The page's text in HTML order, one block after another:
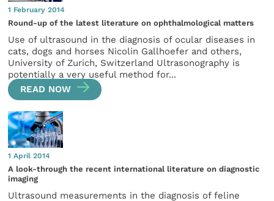
1 February 2014
Round-up of the latest literature on ophthalmological matters
Use of ultrasound in the diagnosis of ocular diseases in
cats, dogs and horses Nicolin Gallhoefer and others,
University of Zurich, Switzerland Ultrasonography is
potentially a very useful method for...
READ NOW
1 April 2014
A look-through the recent international literature on diagnostic
imaging
Ultrasound measurements in the diagnosis of feline